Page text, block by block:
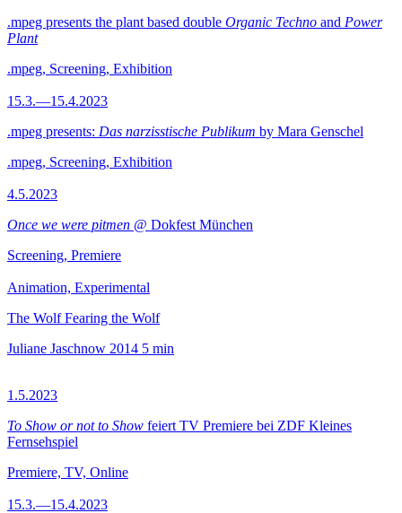
.mpeg presents the plant based double Organic Techno and Power
Plant
.mpeg, Screening, Exhibition
15.3.—15.4.2023
.mpeg presents: Das narzisstische Publikum by Mara Genschel
.mpeg, Screening, Exhibition
4.5.2023
Once we were pitmen @ Dokfest München
Screening, Premiere
Animation, Experimental
The Wolf Fearing the Wolf
Juliane Jaschnow 2014 5 min
1.5.2023
To Show or not to Show feiert TV Premiere bei ZDF Kleines
Fernsehspiel
Premiere, TV, Online
15.3.—15.4.2023